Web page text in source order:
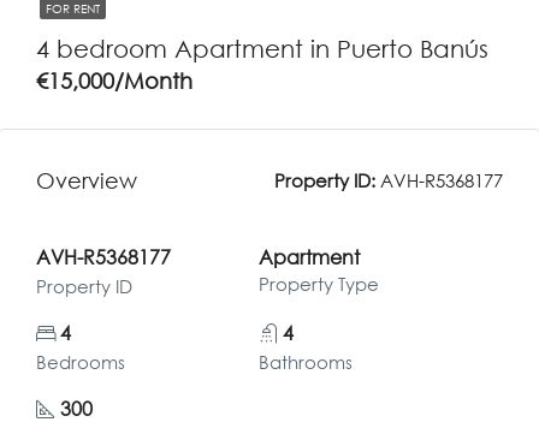
FOR RENT
4 bedroom Apartment in Puerto Banús
€15,000/Month
Overview Property ID: AVH-R5368177
AVH-R5368177
Property ID
Apartment
Property Type
4
Bedrooms
4
Bathrooms
300